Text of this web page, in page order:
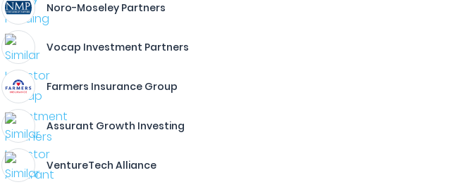
Noro-Moseley Partners
Vocap Investment Partners
Farmers Insurance Group
Assurant Growth Investing
VentureTech Alliance